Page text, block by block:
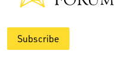
Subscribe